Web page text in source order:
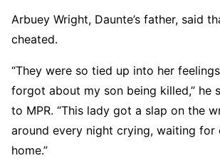
Arbuey Wright, Daunte’s father, said
cheated.
“They were so tied up into her
forgot about my son being killed,” he
to MPR. “This lady got a slap on the
around every night crying, waiting for
home.”